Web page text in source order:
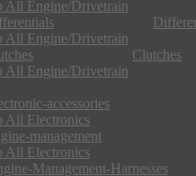
All Engine/Drivetrain
All Engine/Drivetrain
Clutches
All Engine/Drivetrain
All Electronics
All Electronics